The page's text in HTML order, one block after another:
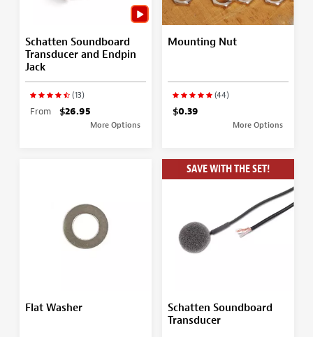
Schatten Soundboard
Transducer and Endpin
Jack
(13)
From $26.95
More Options
Mounting Nut
(44)
$0.39
More Options
Flat Washer
SAVE WITH THE SET!
Schatten Soundboard
Transducer